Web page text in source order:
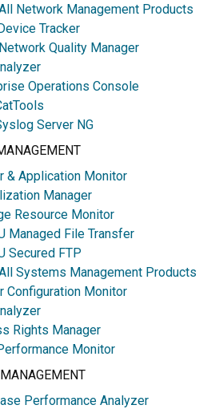
Network Management Products
Tracker
Quality Manager
Operations Console
Server NG
& Application Monitor
Manager
Resource Monitor
Managed File Transfer
Secured FTP
Systems Management Products
Configuration Monitor
Rights Manager
Monitor
Performance Analyzer